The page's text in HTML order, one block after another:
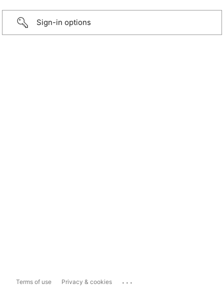
Sign-in options
Terms of use Privacy & cookies ...